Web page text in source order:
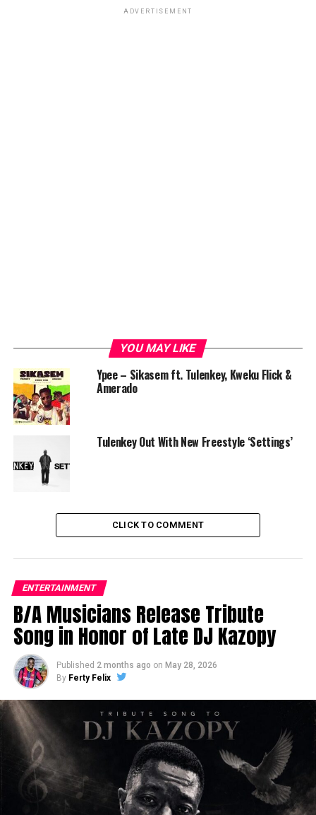
ADVERTISEMENT
YOU MAY LIKE
Ypee – Sikasem ft. Tulenkey, Kweku Flick &
Amerado
Tulenkey Out With New Freestyle ‘Settings’
CLICK TO COMMENT
ENTERTAINMENT
B/A Musicians Release Tribute
Song in Honor of Late DJ Kazopy
Published 2 months ago on May 28, 2026
By Ferty Felix